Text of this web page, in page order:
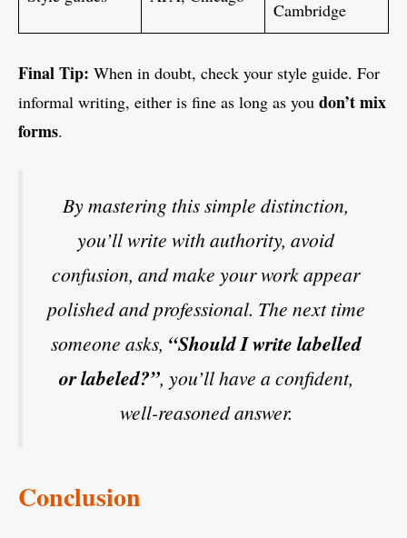
Cambridge
Final Tip: When in doubt, check your style guide. For
informal writing, either is fine as long as you don’t mix
forms.
By mastering this simple distinction,
you’ll write with authority, avoid
confusion, and make your work appear
polished and professional. The next time
someone asks, “Should I write labelled
or labeled?”, you’ll have a confident,
well-reasoned answer.
Conclusion